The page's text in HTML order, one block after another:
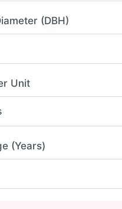
(DBH)
Unit
(Years)